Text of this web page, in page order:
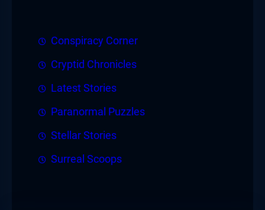
Conspiracy Corner
Cryptid Chronicles
Latest Stories
Paranormal Puzzles
Stellar Stories
Surreal Scoops